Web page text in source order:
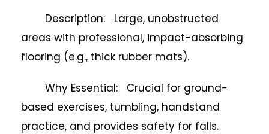
Description: Large, unobstructed
areas with professional, impact-absorbing
flooring (e.g., thick rubber mats).
Why Essential: Crucial for ground-
based exercises, tumbling, handstand
practice, and provides safety for falls.